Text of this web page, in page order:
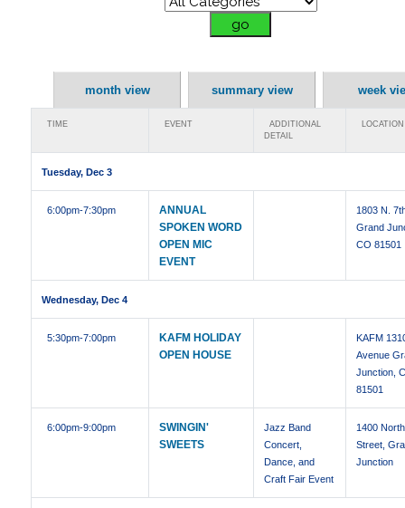
month view summary view week
TIME EVENT
ADDITIONAL
DETAIL
LOCATION
Tuesday, Dec 3
6:00pm-7:30pm
ANNUAL
SPOKEN WORD
OPEN MIC
EVENT
1803 N.
Grand
CO 81501
Wednesday, Dec 4
5:30pm-7:00pm
KAFM HOLIDAY
OPEN HOUSE
KAFM
Avenue
Junction,
81501
6:00pm-9:00pm
SWINGIN'
SWEETS
Jazz Band
Concert,
Dance, and
Craft Fair Event
1400
Street,
Junction